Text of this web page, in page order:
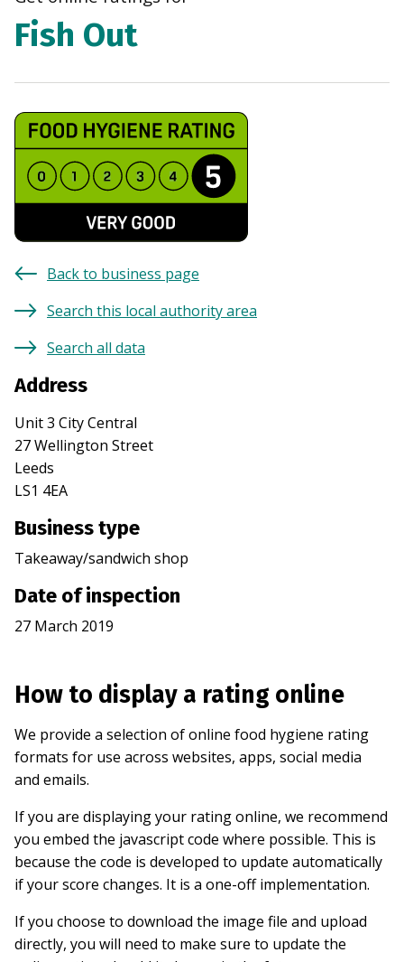
Fish Out
Back to business page
Search this local authority area
Search all data
Address
Unit 3 City Central
27 Wellington Street
Leeds
LS1 4EA
Business type
Takeaway/sandwich shop
Date of inspection
27 March 2019
How to display a rating online
We provide a selection of online food hygiene rating
formats for use across websites, apps, social media
and emails.
If you are displaying your rating online, we recommend
you embed the javascript code where possible. This is
because the code is developed to update automatically
if your score changes. It is a one-off implementation.
If you choose to download the image file and upload
directly, you will need to make sure to update the